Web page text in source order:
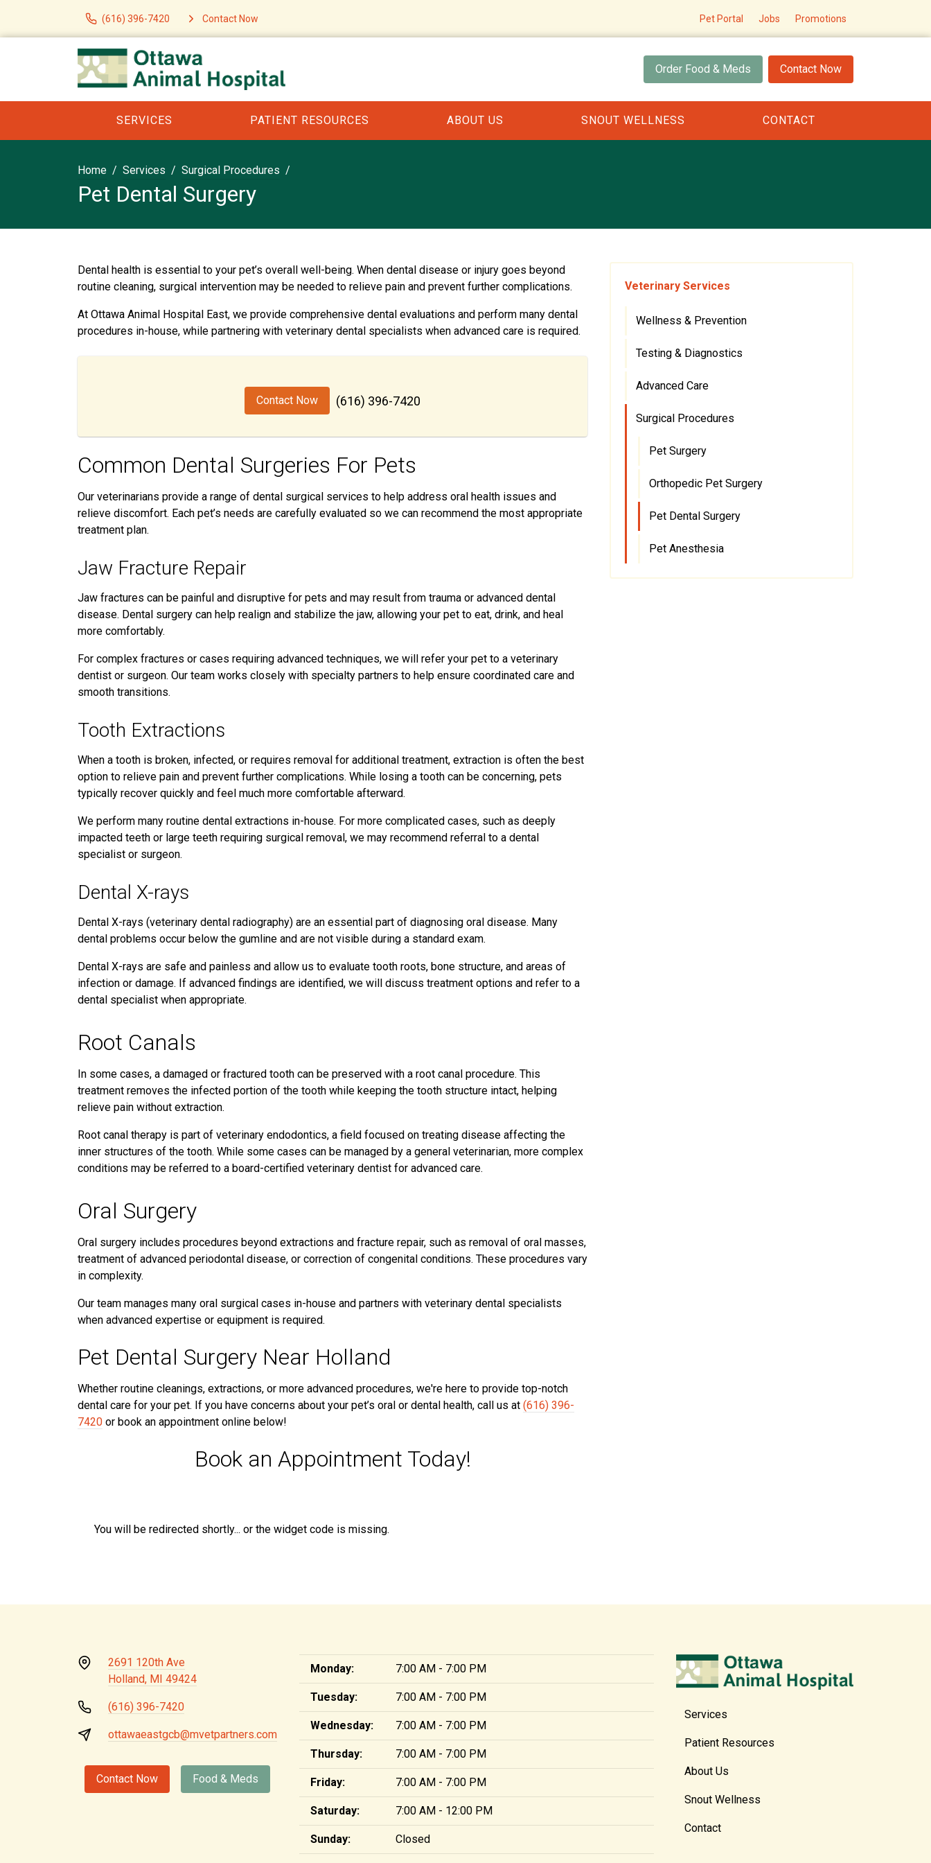
(616) 396-7420 Contact Now Pet Portal Jobs Promotions
Order Food & Meds Contact Now
SERVICES PATIENT RESOURCES ABOUT US SNOUT WELLNESS CONTACT
Home Services Surgical Procedures
Pet Dental Surgery
Dental health is essential to your pet’s overall well-being. When dental disease or injury goes beyond
routine cleaning, surgical intervention may be needed to relieve pain and prevent further complications.
At Ottawa Animal Hospital East, we provide comprehensive dental evaluations and perform many dental
procedures in-house, while partnering with veterinary dental specialists when advanced care is required.
Contact Now (616) 396-7420
Common Dental Surgeries For Pets
Our veterinarians provide a range of dental surgical services to help address oral health issues and
relieve discomfort. Each pet’s needs are carefully evaluated so we can recommend the most appropriate
treatment plan.
Jaw Fracture Repair
Jaw fractures can be painful and disruptive for pets and may result from trauma or advanced dental
disease. Dental surgery can help realign and stabilize the jaw, allowing your pet to eat, drink, and heal
more comfortably.
For complex fractures or cases requiring advanced techniques, we will refer your pet to a veterinary
dentist or surgeon. Our team works closely with specialty partners to help ensure coordinated care and
smooth transitions.
Tooth Extractions
When a tooth is broken, infected, or requires removal for additional treatment, extraction is often the best
option to relieve pain and prevent further complications. While losing a tooth can be concerning, pets
typically recover quickly and feel much more comfortable afterward.
We perform many routine dental extractions in-house. For more complicated cases, such as deeply
impacted teeth or large teeth requiring surgical removal, we may recommend referral to a dental
specialist or surgeon.
Dental X-rays
Dental X-rays (veterinary dental radiography) are an essential part of diagnosing oral disease. Many
dental problems occur below the gumline and are not visible during a standard exam.
Dental X-rays are safe and painless and allow us to evaluate tooth roots, bone structure, and areas of
infection or damage. If advanced findings are identified, we will discuss treatment options and refer to a
dental specialist when appropriate.
Root Canals
In some cases, a damaged or fractured tooth can be preserved with a root canal procedure. This
treatment removes the infected portion of the tooth while keeping the tooth structure intact, helping
relieve pain without extraction.
Root canal therapy is part of veterinary endodontics, a field focused on treating disease affecting the
inner structures of the tooth. While some cases can be managed by a general veterinarian, more complex
conditions may be referred to a board-certified veterinary dentist for advanced care.
Oral Surgery
Oral surgery includes procedures beyond extractions and fracture repair, such as removal of oral masses,
treatment of advanced periodontal disease, or correction of congenital conditions. These procedures vary
in complexity.
Our team manages many oral surgical cases in-house and partners with veterinary dental specialists
when advanced expertise or equipment is required.
Pet Dental Surgery Near Holland
Whether routine cleanings, extractions, or more advanced procedures, we're here to provide top-notch
dental care for your pet. If you have concerns about your pet’s oral or dental health, call us at (616) 396-
7420 or book an appointment online below!
Book an Appointment Today!
You will be redirected shortly... or the widget code is missing.
Veterinary Services
Wellness & Prevention
Testing & Diagnostics
Advanced Care
Surgical Procedures
Pet Surgery
Orthopedic Pet Surgery
Pet Dental Surgery
Pet Anesthesia
2691 120th Ave
Holland, MI 49424
(616) 396-7420
ottawaeastgcb@mvetpartners.com
Contact Now Food & Meds
Monday: 7:00 AM - 7:00 PM
Tuesday: 7:00 AM - 7:00 PM
Wednesday: 7:00 AM - 7:00 PM
Thursday: 7:00 AM - 7:00 PM
Friday: 7:00 AM - 7:00 PM
Saturday: 7:00 AM - 12:00 PM
Sunday: Closed
Services
Patient Resources
About Us
Snout Wellness
Contact